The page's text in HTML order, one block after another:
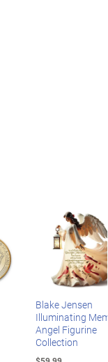
Blake Jensen
Illuminating
Angel Figurine
Collection